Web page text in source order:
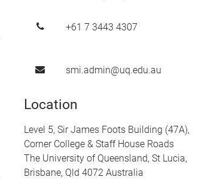
+61 7 3443 4307
smi.admin@uq.edu.au
Location
Level 5, Sir James Foots Building (47A),
Corner College & Staff House Roads
The University of Queensland, St Lucia,
Brisbane, Qld 4072 Australia